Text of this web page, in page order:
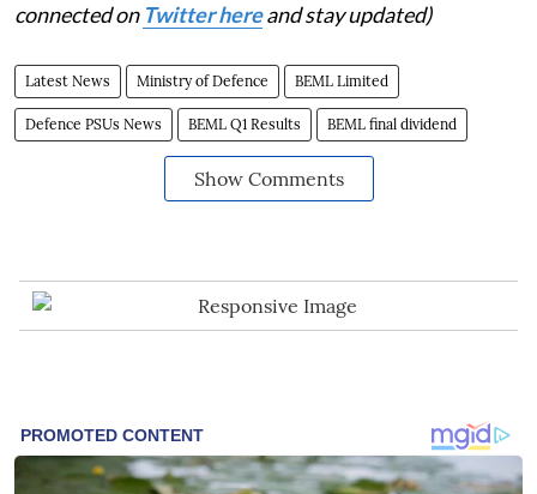
connected on Twitter hereand stay updated)
Latest News Ministry of Defence BEML Limited
Defence PSUs News BEML Q1 Results BEML final dividend
Show Comments